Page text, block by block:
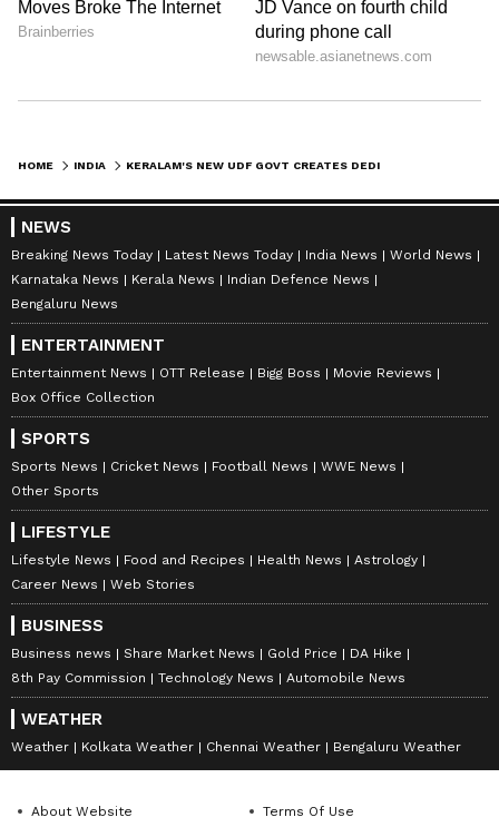
HOME INDIA
NEWS
Breaking News Today Latest News Today India News
World News
Karnataka News
Kerala News
Indian Defence News
Bengaluru News
ENTERTAINMENT
Entertainment News OTT Release Bigg Boss
Movie Reviews
Box Office Collection
SPORTS
Sports News Cricket News Football News
WWE News
Other Sports
LIFESTYLE
Lifestyle News Food and Recipes Health News
Astrology
Career News
Web Stories
BUSINESS
Business news Share Market News Gold Price
DA Hike
8th Pay Commission
Technology News Automobile News
WEATHER
Weather Kolkata Weather Chennai Weather Bengaluru Weather
About Website
Terms Of Use